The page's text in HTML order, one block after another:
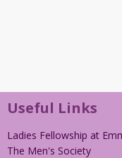
Useful Links
Ladies Fellowship at
The Men's Society